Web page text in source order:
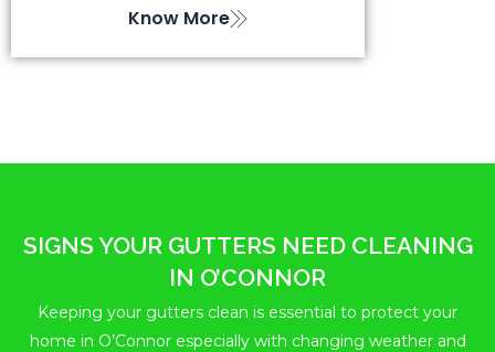
Know More
SIGNS YOUR GUTTERS NEED CLEANING
IN O’CONNOR
Keeping your gutters clean is essential to protect your
home in O’Connor especially with changing weather and